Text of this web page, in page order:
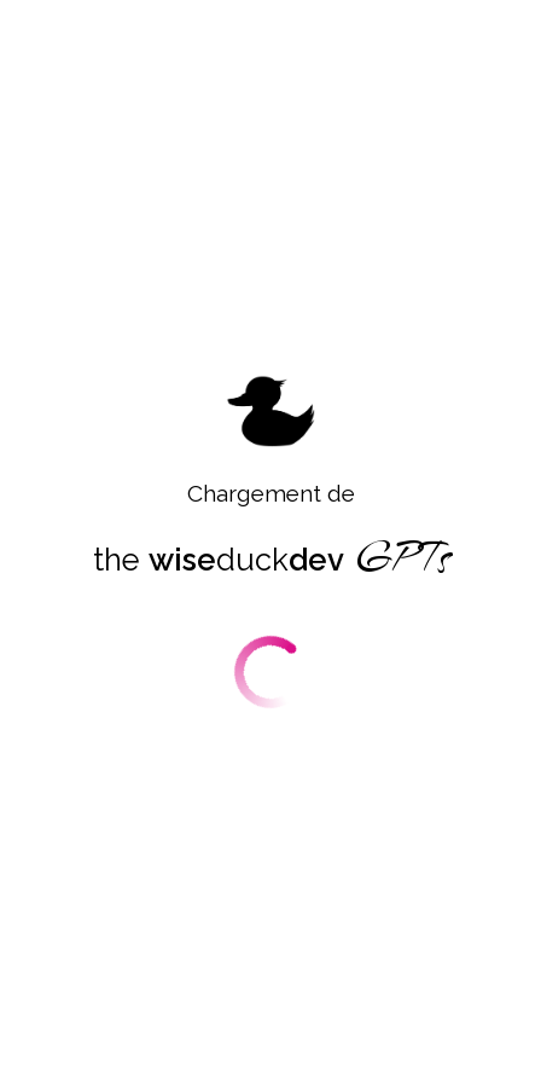
Chargement de
the wiseduckdev GPTs